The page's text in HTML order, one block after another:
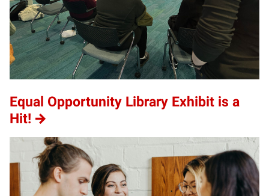
Equal Opportunity Library Exhibit is a
Hit!